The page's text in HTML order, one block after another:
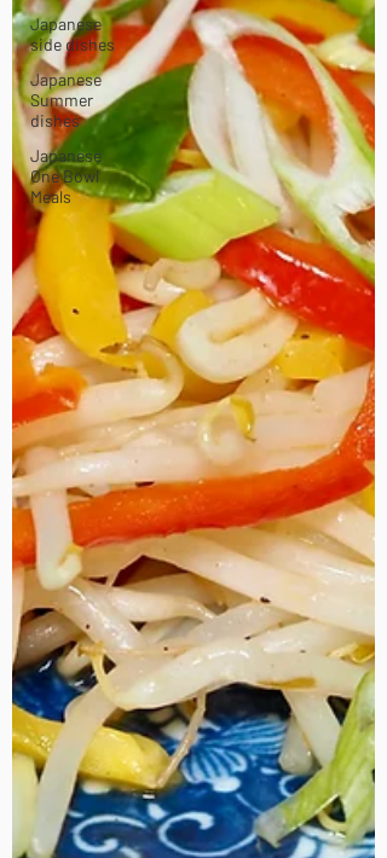
Japanese
side dishes
Japanese
Summer
dishes
Japanese
One Bowl
Meals